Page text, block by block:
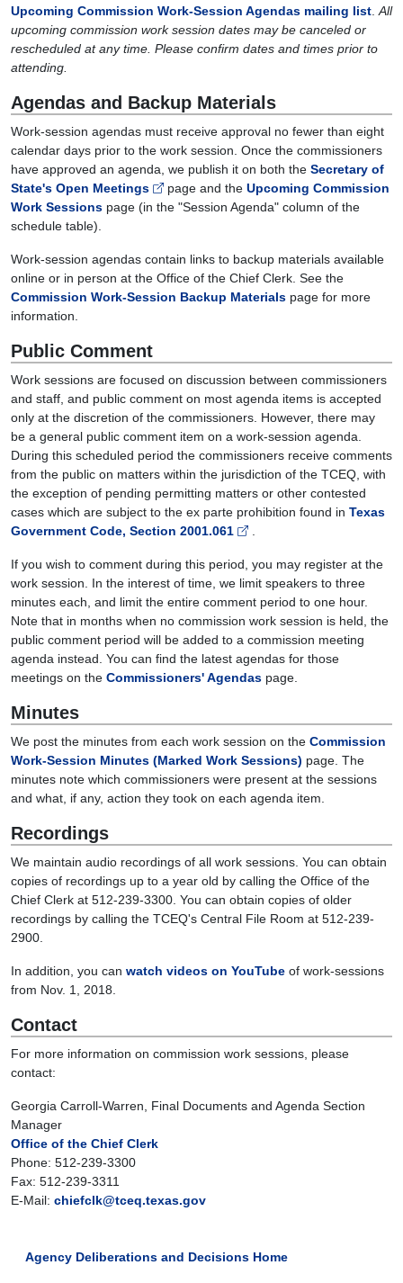
Upcoming Commission Work-Session Agendas mailing list All
upcoming commission work session dates may be canceled or
rescheduled at any time. Please confirm dates and times prior to
attending.
Agendas and Backup Materials
Work-session agendas must receive approval no fewer than eight
calendar days prior to the work session. Once the commissioners
have approved an agenda, we publish it on both the Secretary of
State's Open Meetings
page and the Upcoming Commission
Work Sessions page (in the "Session Agenda" column of the
schedule table).
Work-session agendas contain links to backup materials available
online or in person at the Office of the Chief Clerk. See the
Commission Work-Session Backup Materials page for more
information.
Public Comment
Work sessions are focused on discussion between commissioners
and staff, and public comment on most agenda items is accepted
only at the discretion of the commissioners. However, there may
be a general public comment item on a work-session agenda.
During this scheduled period the commissioners receive comments
from the public on matters within the jurisdiction of the TCEQ, with
the exception of pending permitting matters or other contested
cases which are subject to the ex parte prohibition found in Texas
Government Code, Section 2001.061
If you wish to comment during this period, you may register at the
work session. In the interest of time, we limit speakers to three
minutes each, and limit the entire comment period to one hour.
Note that in months when no commission work session is held, the
public comment period will be added to a commission meeting
agenda instead. You can find the latest agendas for those
meetings on the Commissioners' Agendas page.
Minutes
We post the minutes from each work session on the Commission
Work-Session Minutes (Marked Work Sessions) page. The
minutes note which commissioners were present at the sessions
and what, if any, action they took on each agenda item.
Recordings
We maintain audio recordings of all work sessions. You can obtain
copies of recordings up to a year old by calling the Office of the
Chief Clerk at 512-239-3300. You can obtain copies of older
recordings by calling the TCEQ's Central File Room at 512-239-
2900.
In addition, you can watch videos on YouTube of work-sessions
from Nov. 1, 2018.
Contact
For more information on commission work sessions, please
contact:
Georgia Carroll-Warren, Final Documents and Agenda Section
Manager
Office of the Chief Clerk
Phone: 512-239-3300
Fax: 512-239-3311
E-Mail: chiefclk@tceq.texas.gov
Agency Deliberations and Decisions Home